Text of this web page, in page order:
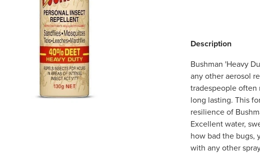
Description
Bushman 'Heavy
any other aerosol
tradespeople often
long lasting. This
resilience of
Excellent water,
how bad the bugs,
with any other